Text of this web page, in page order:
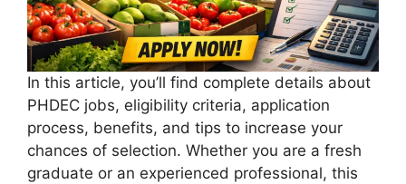
In this article, you’ll find complete details about
PHDEC jobs, eligibility criteria, application
process, benefits, and tips to increase your
chances of selection. Whether you are a fresh
graduate or an experienced professional, this